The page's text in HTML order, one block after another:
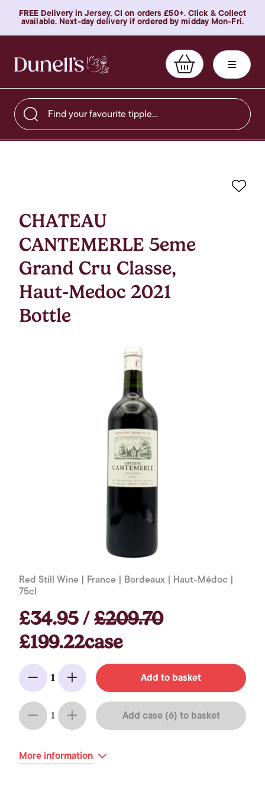
FREE Delivery in Jersey, CI on orders £50+. Click & Collect
available. Next-day delivery if ordered by midday Mon-Fri.
Find your favourite tipple…
CHATEAU
CANTEMERLE 5eme
Grand Cru Classe,
Haut-Medoc 2021
Bottle
Red Still Wine | France | Bordeaux | Haut-Médoc |
75cl
£34.95 /£209.70
£199.22case
Minus
1
Add Add to basket
Minus
1
Add Add case (6) to basket
More information